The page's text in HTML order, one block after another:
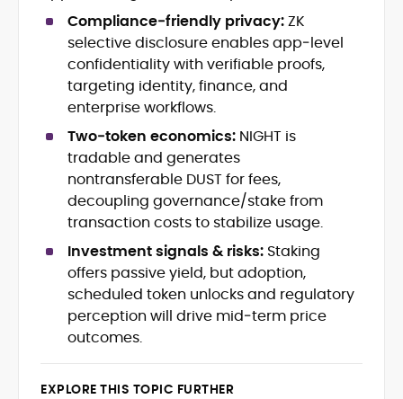
Market newswriting, features and
long-form educational content
SEO-driven editorial planning and
headline/URL optimization
Source development, PR liaising and
exclusive lead generation
Start-up/ICO communications and
token-economy analysis
Mohammad Shahid is an experienced
crypto writer focusing on cybersecurity,
where blockchains, wallets, and the wider
Web3 stack meet real-world threats.
He covers everything from protocol
design and DeFi exploits to retail
adoption and market narratives,
translating security research and
incident reports into transparent,
he brings firsthand understanding of
At CryptoManiaks, Mohammad blends
newsroom pace with an analyst’s rigor to
surfaces, and help readers navigate
Compliance‑friendly privacy:ZK
selective disclosure enables app‑level
confidentiality with verifiable proofs,
targeting identity, finance, and
enterprise workflows.
Two‑token economics: NIGHT is
tradable and generates
nontransferable DUST for fees,
decoupling governance/stake from
transaction costs to stabilize usage.
Investment signals & risks: Staking
offers passive yield, but adoption,
scheduled token unlocks and regulatory
perception will drive mid‑term price
outcomes.
EXPLORE THIS TOPIC FURTHER